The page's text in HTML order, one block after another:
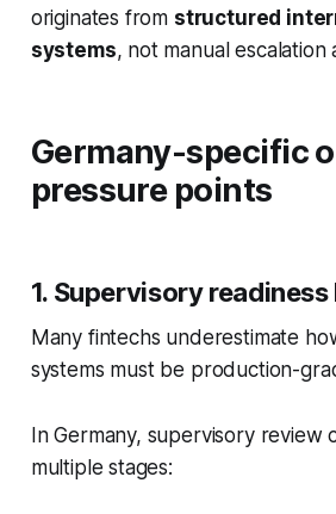
originates from structured
systems, not manual escalation
Germany-specific
pressure points
1. Supervisory
Many fintechs underestimate
systems must be production-
In Germany, supervisory review
multiple stages: